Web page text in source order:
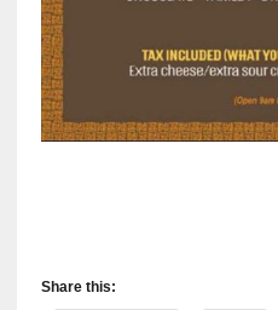
Share this: